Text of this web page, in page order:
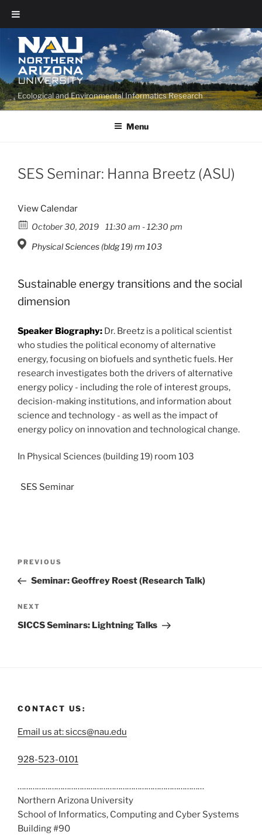
Ecological and Environmental Informatics Research
Menu
SES Seminar: Hanna Breetz (ASU)
View Calendar
October 30, 2019
11:30 am - 12:30 pm
Physical Sciences (bldg 19) rm 103
Sustainable energy transitions and the social
dimension
Speaker Biography: Dr. Breetz is a political scientist
who studies the political economy of alternative
energy, focusing on biofuels and synthetic fuels. Her
research investigates both the drivers of alternative
energy policy - including the role of interest groups,
decision-making institutions, and information about
science and technology - as well as the impact of
energy policy on innovation and technological change.
In Physical Sciences (building 19) room 103
SES Seminar
PREVIOUS
Seminar: Geoffrey Roest (Research Talk)
NEXT
SICCS Seminars: Lightning Talks
CONTACT US:
Email us at: siccs@nau.edu
C
l
l
u
s
928-523-0101
……………………………………………………………………………
Northern Arizona University
School of Informatics, Computing and Cyber Systems
Building #90